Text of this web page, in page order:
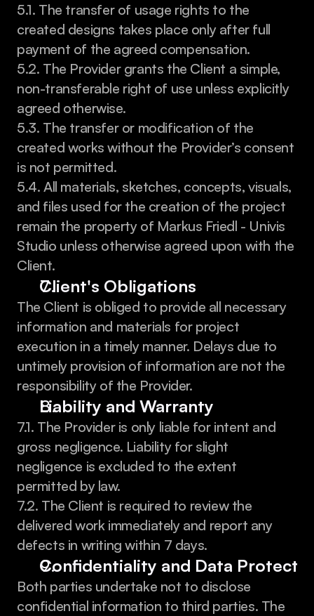
5.1. The transfer of usage rights to the
created designs takes place only after full
payment of the agreed compensation.
5.2. The Provider grants the Client a simple,
non-transferable right of use unless explicitly
agreed otherwise.
5.3. The transfer or modification of the
created works without the Provider’s consent
is not permitted.
5.4. All materials, sketches, concepts, visuals,
and files used for the creation of the project
remain the property of Markus Friedl - Univis
Studio unless otherwise agreed upon with the
Client.
Client's Obligations
The Client is obliged to provide all necessary
information and materials for project
execution in a timely manner. Delays due to
untimely provision of information are not the
responsibility of the Provider.
Liability and Warranty
7.1. The Provider is only liable for intent and
gross negligence. Liability for slight
negligence is excluded to the extent
permitted by law.
7.2. The Client is required to review the
delivered work immediately and report any
defects in writing within 7 days.
Confidentiality and Data
Both parties undertake not to disclose
confidential information to third parties. The